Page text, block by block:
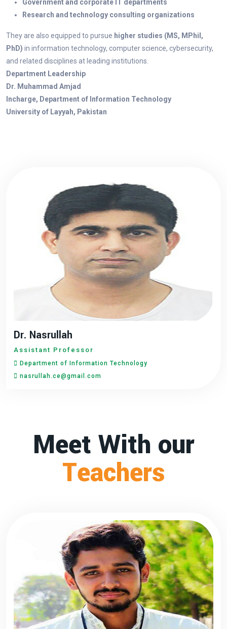
Government and corporate IT departments
Research and technology consulting organizations
They are also equipped to pursue higher studies (MS, MPhil,
PhD) in information technology, computer science, cybersecurity,
and related disciplines at leading institutions.
Department Leadership
Dr. Muhammad Amjad
Incharge, Department of Information Technology
University of Layyah, Pakistan
Dr. Nasrullah
Assistant Professor
Department of Information Technology
nasrullah.ce@gmail.com
Meet With our
Teachers